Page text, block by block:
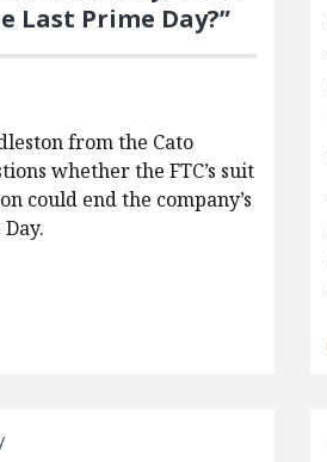
Last Prime Day?”
from the Cato
whether the FTC’s suit
could end the company’s